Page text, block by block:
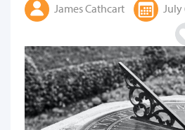
James Cathcart
July